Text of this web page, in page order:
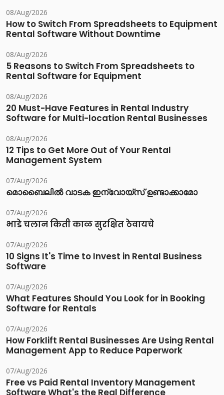
08/Aug/2026
How to Switch From Spreadsheets to Equipment
Rental Software Without Downtime
08/Aug/2026
5 Reasons to Switch From Spreadsheets to
Rental Software for Equipment
08/Aug/2026
20 Must-Have Features in Rental Industry
Software for Multi-location Rental Businesses
08/Aug/2026
12 Tips to Get More Out of Your Rental
Management System
07/Aug/2026
മൊബൈലിൽ വാടക ഇന്വോയ്സ് ഉണ്ടാക്കാമോ
07/Aug/2026
भाडे चलान किती काळ सुरक्षित ठेवायचे
07/Aug/2026
10 Signs It's Time to Invest in Rental Business
Software
07/Aug/2026
What Features Should You Look for in Booking
Software for Rentals
07/Aug/2026
How Forklift Rental Businesses Are Using Rental
Management App to Reduce Paperwork
07/Aug/2026
Free vs Paid Rental Inventory Management